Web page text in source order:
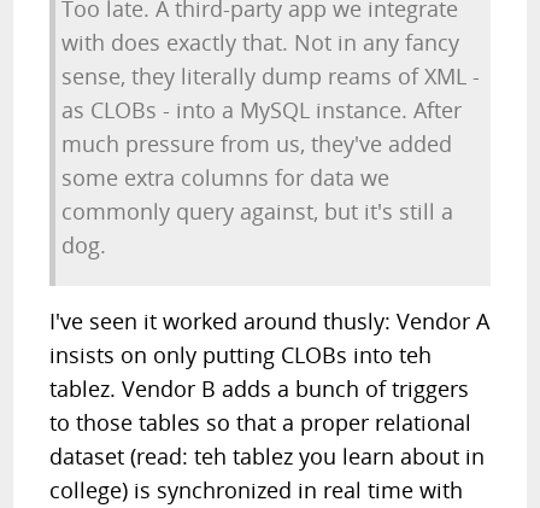
Too late. A third-party app we integrate
with does exactly that. Not in any fancy
sense, they literally dump reams of XML -
as CLOBs - into a MySQL instance. After
much pressure from us, they've added
some extra columns for data we
commonly query against, but it's still a
dog.
I've seen it worked around thusly: Vendor A
insists on only putting CLOBs into teh
tablez. Vendor B adds a bunch of triggers
to those tables so that a proper relational
dataset (read: teh tablez you learn about in
college) is synchronized in real time with